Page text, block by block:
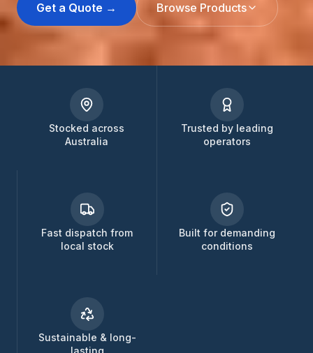
Get a Quote → Browse Products
Stocked across
Australia
Trusted by leading
operators
Fast dispatch from
local stock
Built for demanding
conditions
Sustainable & long-